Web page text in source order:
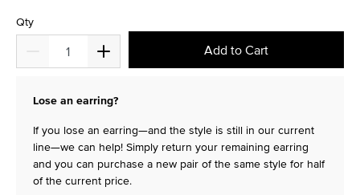
Qty
Add to Cart
Lose an earring?
If you lose an earring—and the style is still in our current
line—we can help! Simply return your remaining earring
and you can purchase a new pair of the same style for half
of the current price.